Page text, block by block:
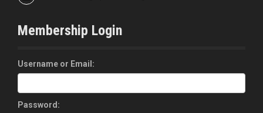
Membership Login
Username or Email:
Password: